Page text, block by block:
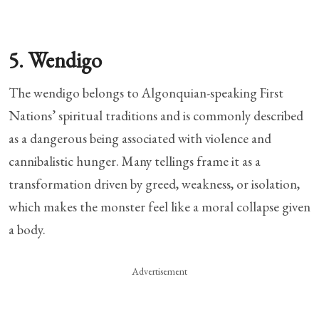
5. Wendigo
The wendigo belongs to Algonquian-speaking First
Nations’ spiritual traditions and is commonly described
as a dangerous being associated with violence and
cannibalistic hunger. Many tellings frame it as a
transformation driven by greed, weakness, or isolation,
which makes the monster feel like a moral collapse given
a body.
Advertisement